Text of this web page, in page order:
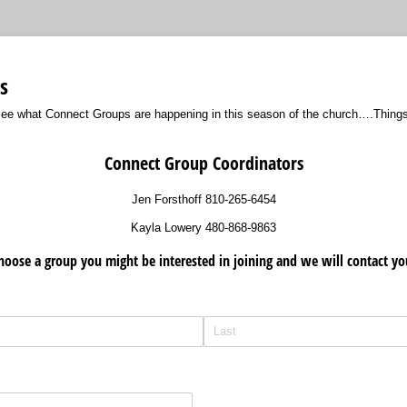
what Connect Groups are happening in this season of the
Connect Group Coordinators
Jen Forsthoff 810-265-6454
Kayla Lowery 480-868-9863
a group you might be interested in joining and we will contact